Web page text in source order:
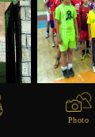
Photo